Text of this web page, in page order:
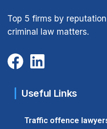
Top 5 firms by
criminal law matters.
Useful Links
Traffic offence